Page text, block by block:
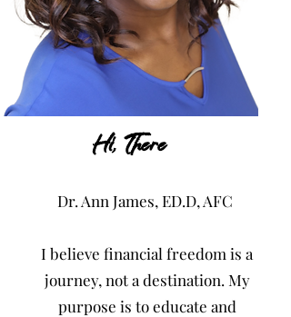
Hi, There
tell your site visitors a little bit about you
Dr. Ann James, ED.D, AFC
I believe financial freedom is a
journey, not a destination. My
purpose is to educate and
-Gain Control